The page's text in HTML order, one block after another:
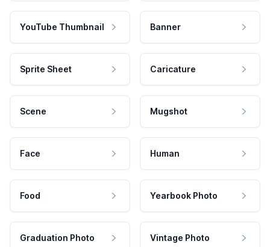
YouTube Thumbnail Banner
Sprite Sheet Caricature
Scene Mugshot
Face Human
Food Yearbook Photo
Graduation Photo Vintage Photo